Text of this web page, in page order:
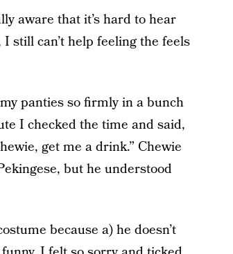
aware that it’s hard to hear
still can’t help feeling the feels
panties so firmly in a bunch
I checked the time and said,
get me a drink.” Chewie
but he understood
because a) he doesn’t